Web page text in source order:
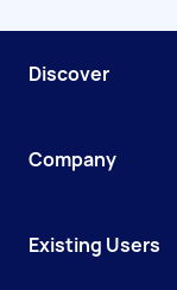
Discover
Company
Existing Users